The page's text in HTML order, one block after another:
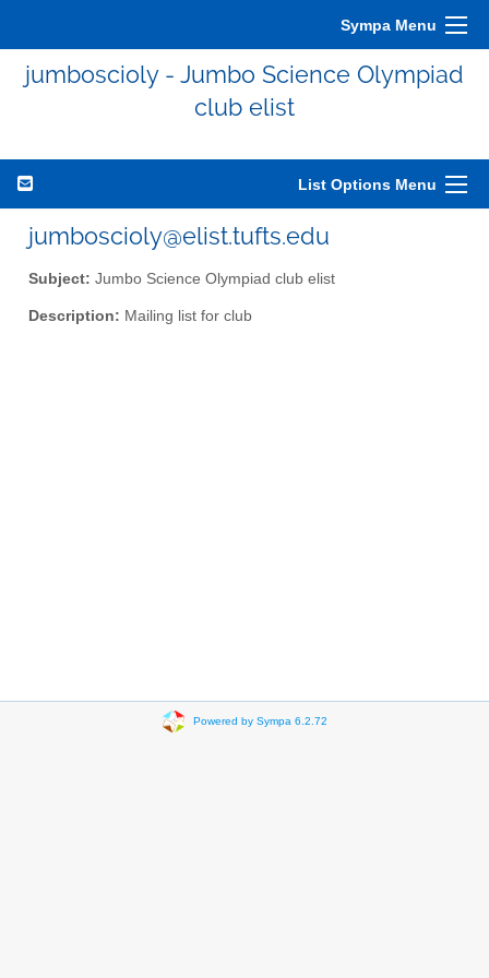
Sympa Menu
jumboscioly - Jumbo Science Olympiad
club elist
List Options Menu
jumboscioly@elist.tufts.edu
Subject: Jumbo Science Olympiad club elist
Description: Mailing list for club
Powered by Sympa 6.2.72